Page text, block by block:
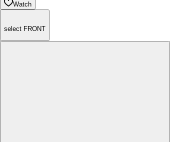
Watch
select FRONT